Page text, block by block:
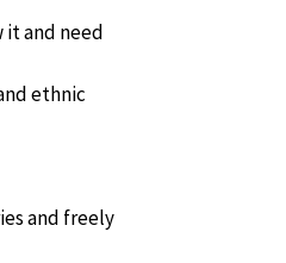
it and need
ethnic
and freely